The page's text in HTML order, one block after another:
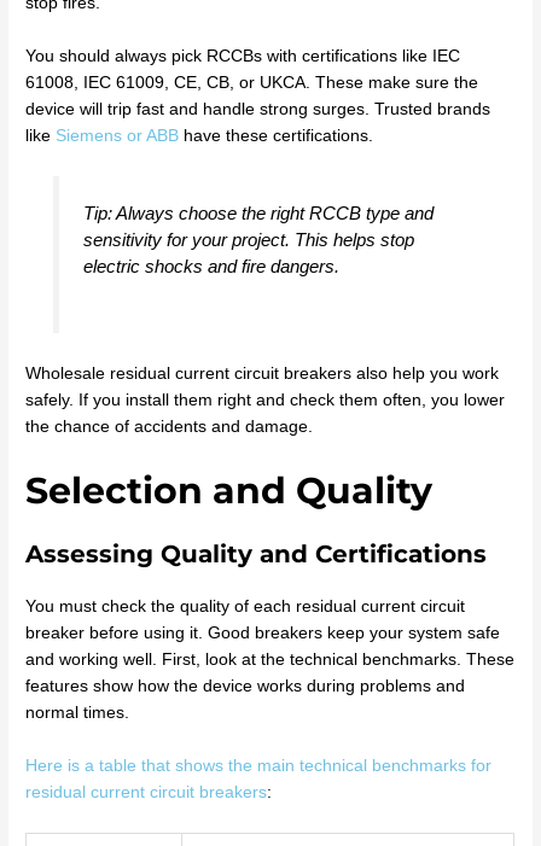
You should always pick RCCBs with certifications like IEC
61008, IEC 61009, CE, CB, or UKCA. These make sure the
device will trip fast and handle strong surges. Trusted brands
like Siemens or ABB have these certifications.
Tip: Always choose the right RCCB type and
sensitivity for your project. This helps stop
electric shocks and fire dangers.
Wholesale residual current circuit breakers also help you work
safely. If you install them right and check them often, you lower
the chance of accidents and damage.
Selection and Quality
Assessing Quality and Certifications
You must check the quality of each residual current circuit
breaker before using it. Good breakers keep your system safe
and working well. First, look at the technical benchmarks. These
features show how the device works during problems and
normal times.
Here is a table that shows the main technical benchmarks for
residual current circuit breakers: